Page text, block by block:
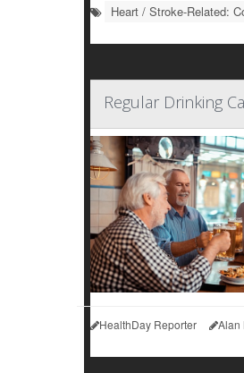
Heart / Stroke-Related:
Regular Drinking
HealthDay Reporter Alan